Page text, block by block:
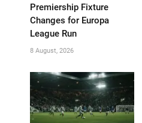
Premiership Fixture
Changes for Europa
League Run
8 August, 2026